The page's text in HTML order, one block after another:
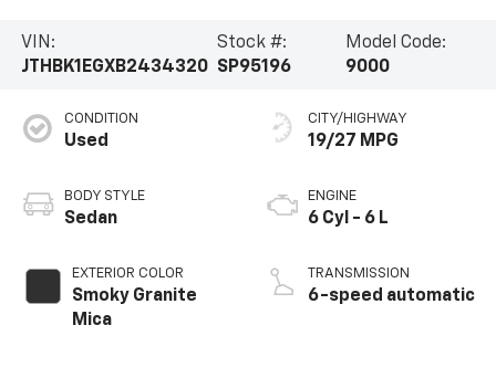
VIN:
JTHBK1EGXB2434320
Stock #:
SP95196
Model Code:
9000
CONDITION
Used
BODY STYLE
Sedan
EXTERIOR COLOR
Smoky Granite
Mica
CITY/HIGHWAY
19/27 MPG
ENGINE
6 Cyl - 6 L
TRANSMISSION
6-speed automatic